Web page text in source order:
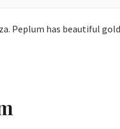
Peplum has beautiful